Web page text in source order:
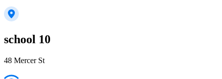
school 10
48 Mercer St